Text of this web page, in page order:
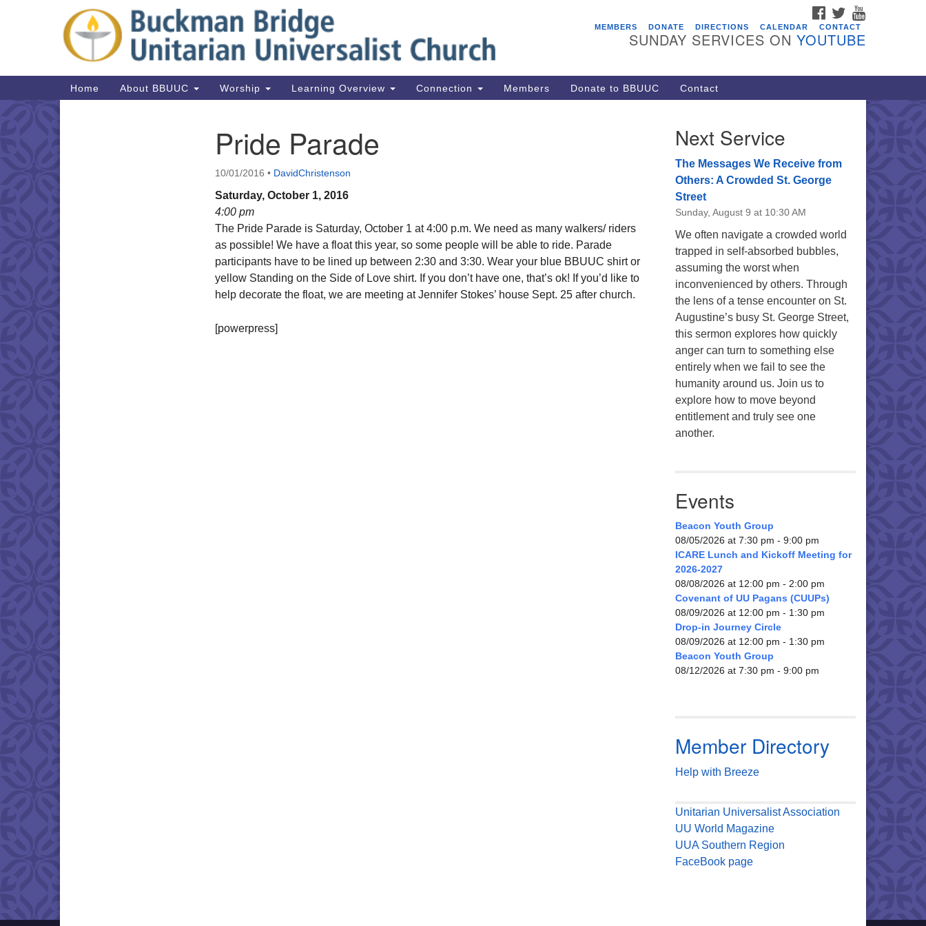
Google
Map
Events
Beacon Youth Group
ICARE Lunch and Kickoff Meeting
for 2026-2027
Covenant of UU Pagans (CUUPs)
08/09/2026 at 12:00 pm - 1:30 pm
Drop-in Journey Circle
08/09/2026 at 12:00 pm - 1:30 pm
Beacon Youth Group
08/12/2026 at 7:30 pm - 9:00 pm
FACEBOOK
TWITTER
MEMBERS
DONATE DIRECTIONS CALENDAR CONTACT
SUNDAY SERVICES ON YOUTUBE
Main
Navigation
Home About BBUUC Worship Learning Overview Connection Members Donate to BBUUC Contact
Pride Parade
10/01/2016 • DavidChristenson
Saturday, October 1, 2016
4:00 pm
The Pride Parade is Saturday, October 1 at 4:00 p.m. We need as many walkers/ riders
as possible! We have a float this year, so some people will be able to ride. Parade
participants have to be lined up between 2:30 and 3:30. Wear your blue BBUUC shirt or
yellow Standing on the Side of Love shirt. If you don’t have one, that’s ok! If you’d like to
help decorate the float, we are meeting at Jennifer Stokes’ house Sept. 25 after church.
[powerpress]
Next Service
The Messages We Receive from
Others: A Crowded St. George
Street
Sunday, August 9 at 10:30 AM
We often navigate a crowded world
trapped in self-absorbed bubbles,
assuming the worst when
inconvenienced by others. Through
the lens of a tense encounter on St.
Augustine’s busy St. George Street,
this sermon explores how quickly
anger can turn to something else
entirely when we fail to see the
humanity around us. Join us to
explore how to move beyond
entitlement and truly see one
another.
Events
Beacon Youth Group
08/05/2026 at 7:30 pm - 9:00 pm
ICARE Lunch and Kickoff Meeting for
2026-2027
08/08/2026 at 12:00 pm - 2:00 pm
Covenant of UU Pagans (CUUPs)
08/09/2026 at 12:00 pm - 1:30 pm
Drop-in Journey Circle
08/09/2026 at 12:00 pm - 1:30 pm
Beacon Youth Group
08/12/2026 at 7:30 pm - 9:00 pm
Member Directory
Help with Breeze
Unitarian Universalist Association
UU World Magazine
UUA Southern Region
FaceBook page